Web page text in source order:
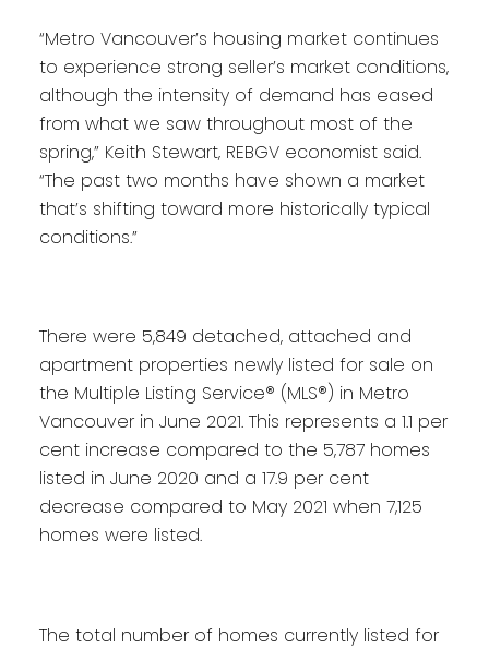
“Metro Vancouver’s housing market continues
to experience strong seller’s market conditions,
although the intensity of demand has eased
from what we saw throughout most of the
spring,” Keith Stewart, REBGV economist said.
“The past two months have shown a market
that’s shifting toward more historically typical
conditions.”
There were 5,849 detached, attached and
apartment properties newly listed for sale on
the Multiple Listing Service® (MLS®) in Metro
Vancouver in June 2021. This represents a 1.1 per
cent increase compared to the 5,787 homes
listed in June 2020 and a 17.9 per cent
decrease compared to May 2021 when 7,125
homes were listed.
The total number of homes currently listed for